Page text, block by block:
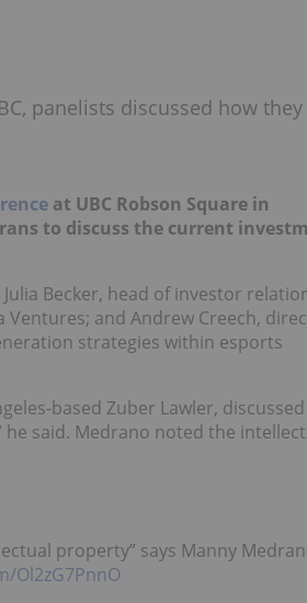
panelists discussed how they
at UBC Robson Square in
to discuss the current
Becker, head of investor
Ventures; and Andrew Creech,
strategies within esports
based Zuber Lawler,
said. Medrano noted the
property” says Manny
Ol2zG7PnnO